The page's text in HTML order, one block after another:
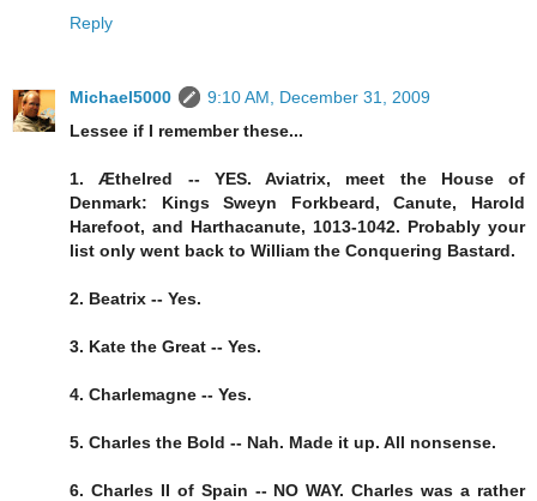
Reply
Michael5000
9:10 AM, December 31, 2009
Lessee if I remember these...
1. Æthelred -- YES. Aviatrix, meet the House of
Denmark: Kings Sweyn Forkbeard, Canute, Harold
Harefoot, and Harthacanute, 1013-1042. Probably your
list only went back to William the Conquering Bastard.
2. Beatrix -- Yes.
3. Kate the Great -- Yes.
4. Charlemagne -- Yes.
5. Charles the Bold -- Nah. Made it up. All nonsense.
6. Charles II of Spain -- NO WAY. Charles was a rather